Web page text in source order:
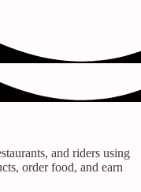
and riders using
order food, and earn